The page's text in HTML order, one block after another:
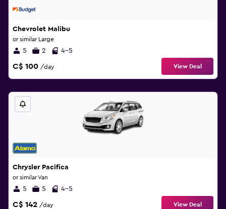
Chevrolet Malibu
or similar Large
5 2 4-5
C$ 100 /day View Deal
Chrysler Pacifica
or similar Van
5 5 4-5
C$ 142 /day View Deal